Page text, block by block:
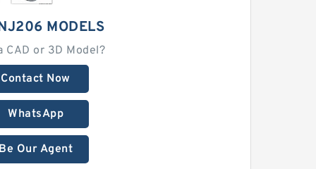
MODELS
CAD or 3D Model?
Contact Now
WhatsApp
Be Our Agent